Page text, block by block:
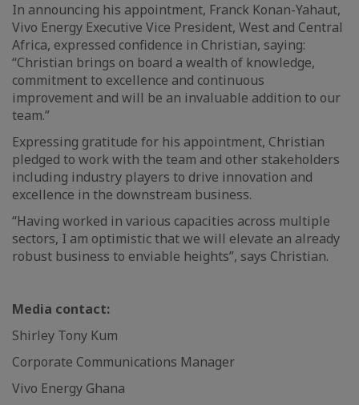
In announcing his appointment, Franck Konan-Yahaut,
Vivo Energy Executive Vice President, West and Central
Africa, expressed confidence in Christian, saying:
“Christian brings on board a wealth of knowledge,
commitment to excellence and continuous
improvement and will be an invaluable addition to our
team.”
Expressing gratitude for his appointment, Christian
pledged to work with the team and other stakeholders
including industry players to drive innovation and
excellence in the downstream business.
“Having worked in various capacities across multiple
sectors, I am optimistic that we will elevate an already
robust business to enviable heights”, says Christian.
Media contact:
Shirley Tony Kum
Corporate Communications Manager
Vivo Energy Ghana